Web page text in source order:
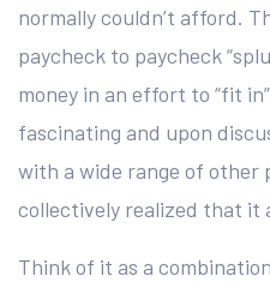
normally couldn’t afford.
paycheck to paycheck
money in an effort to “fit
fascinating and upon
with a wide range of other
collectively realized that it
Think of it as a